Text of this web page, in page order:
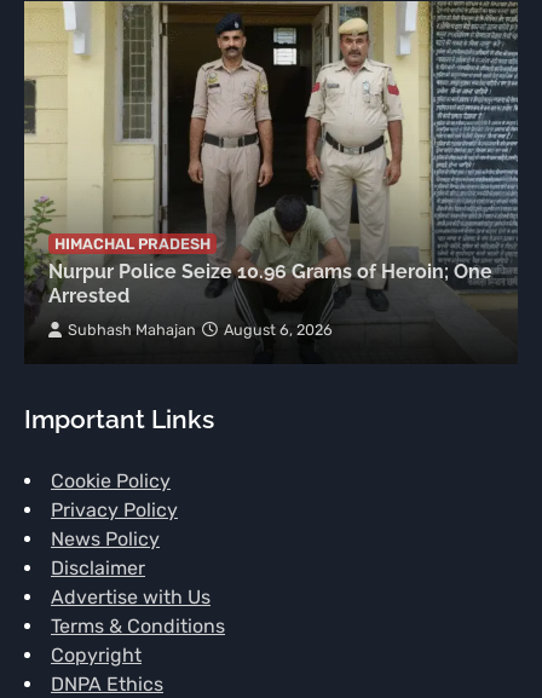
HIMACHAL PRADESH
Nurpur Police Seize 10.96 Grams of Heroin; One
Arrested
Subhash Mahajan August 6, 2026
Important Links
Cookie Policy
Privacy Policy
News Policy
Disclaimer
Advertise with Us
Terms & Conditions
Copyright
DNPA Ethics